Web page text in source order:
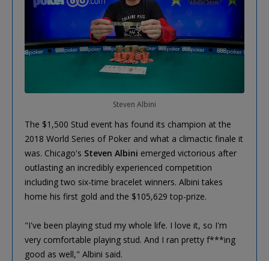
Steven Albini
The $1,500 Stud event has found its champion at the
2018 World Series of Poker and what a climactic finale it
was. Chicago's Steven Albini emerged victorious after
outlasting an incredibly experienced competition
including two six-time bracelet winners. Albini takes
home his first gold and the $105,629 top-prize.
"I've been playing stud my whole life. I love it, so I'm
very comfortable playing stud. And I ran pretty f***ing
good as well," Albini said.